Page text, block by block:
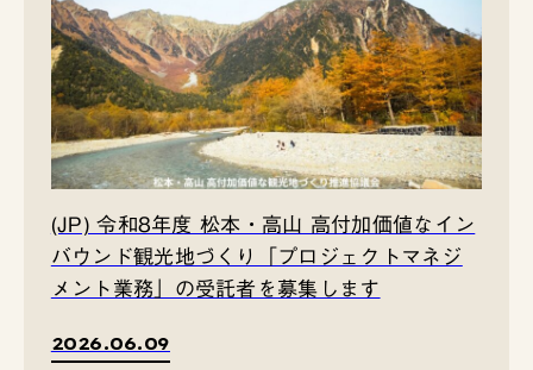
(JP) 令和8年度 松本・高山 高付加価値なイン
バウンド観光地づくり「プロジェクトマネジ
メント業務」の受託者を募集します
2026.06.09